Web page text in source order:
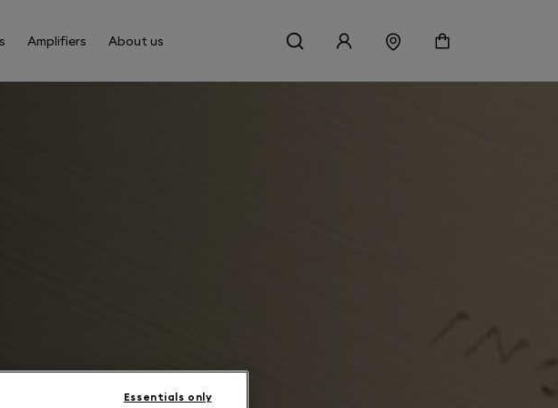
Amplifiers About us
Essentials only